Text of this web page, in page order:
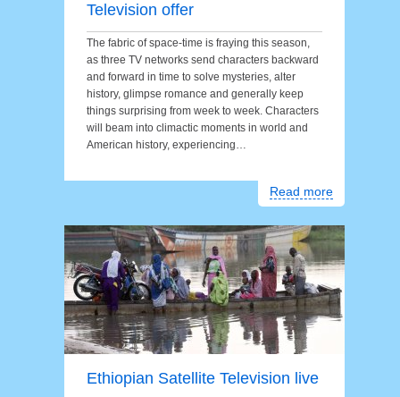
Television offer
The fabric of space-time is fraying this season,
as three TV networks send characters backward
and forward in time to solve mysteries, alter
history, glimpse romance and generally keep
things surprising from week to week. Characters
will beam into climactic moments in world and
American history, experiencing…
Read more
Ethiopian Satellite Television live